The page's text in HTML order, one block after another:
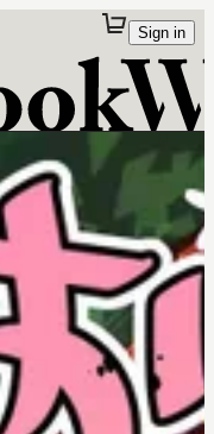
Sign in